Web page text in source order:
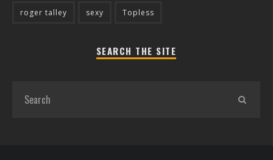
roger talley sexy Topless
SEARCH THE SITE